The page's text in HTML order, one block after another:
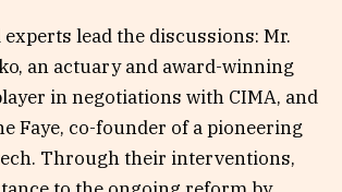
experts lead the discussions: Mr.
an actuary and award-winning
in negotiations with CIMA, and
Faye, co-founder of a pioneering
Through their interventions,